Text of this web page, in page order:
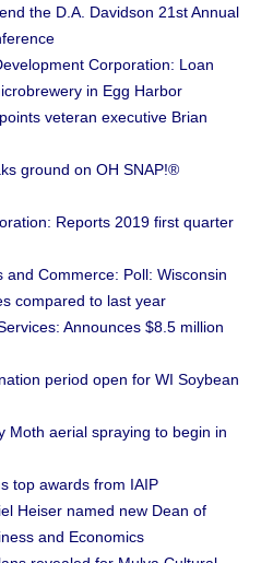
the D.A. Davidson 21st Annual
Corporation: Loan
in Egg Harbor
veteran executive Brian
ground on OH SNAP!®
Reports 2019 first quarter
Commerce: Poll: Wisconsin
compared to last year
Announces $8.5 million
period open for WI Soybean
Moth aerial spraying to begin in
top awards from IAIP
Heiser named new Dean of
and Economics